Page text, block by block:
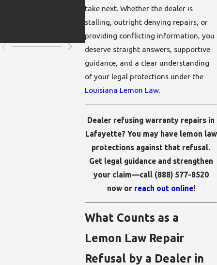
take next. Whether the dealer is
stalling, outright denying repairs, or
providing conflicting information, you
deserve straight answers, supportive
guidance, and a clear understanding
of your legal protections under the
Louisiana Lemon Law.
Dealer refusing warranty repairs in
Lafayette? You may have lemon law
protections against that refusal.
Get legal guidance and strengthen
your claim—call (888) 577-8520
now or reach out online!
What Counts as a
Lemon Law Repair
Refusal by a Dealer in
Safety
Risks?